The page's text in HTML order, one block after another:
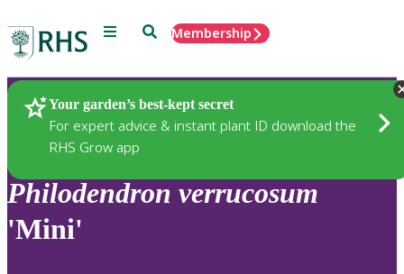
Menu SearchMembership
Your garden’s best-kept secret
For expert advice & instant plant ID download the
RHS Grow app
Plants
Philodendron verrucosum
'Mini'